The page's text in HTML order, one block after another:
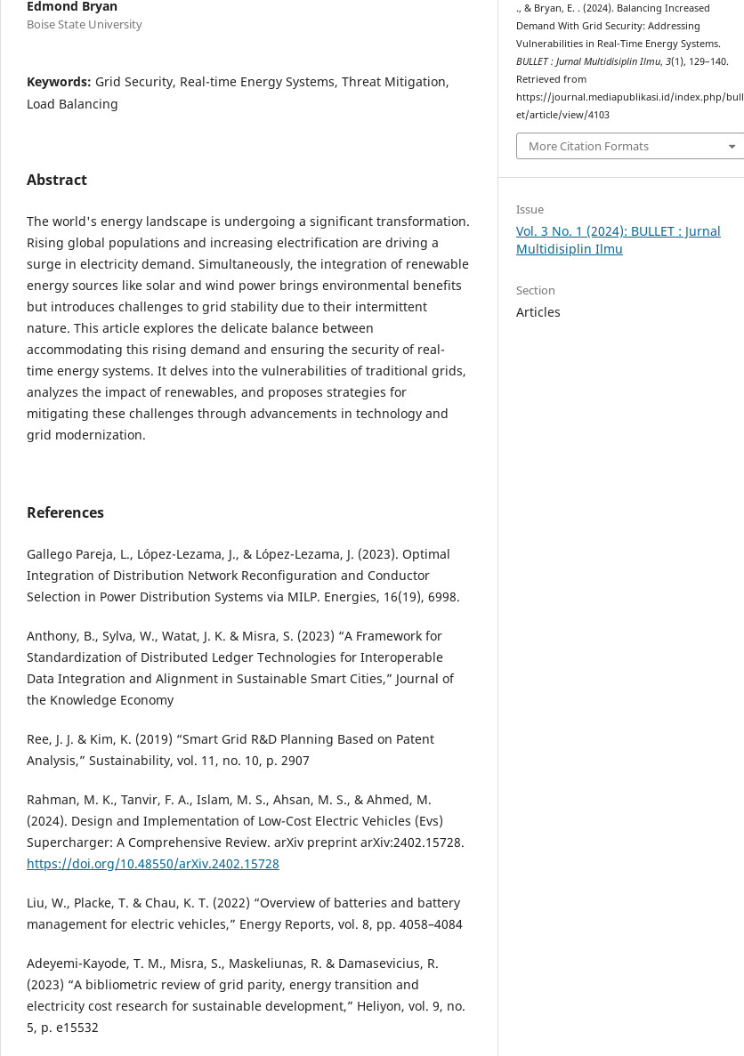
Edmond Bryan
Boise State University
Keywords: Grid Security, Real-time Energy Systems, Threat Mitigation,
Load Balancing
Abstract
The world's energy landscape is undergoing a significant transformation.
Rising global populations and increasing electrification are driving a
surge in electricity demand. Simultaneously, the integration of renewable
energy sources like solar and wind power brings environmental benefits
but introduces challenges to grid stability due to their intermittent
nature. This article explores the delicate balance between
accommodating this rising demand and ensuring the security of real-
time energy systems. It delves into the vulnerabilities of traditional grids,
analyzes the impact of renewables, and proposes strategies for
mitigating these challenges through advancements in technology and
grid modernization.
References
Gallego Pareja, L., López-Lezama, J., & López-Lezama, J. (2023). Optimal
Integration of Distribution Network Reconfiguration and Conductor
Selection in Power Distribution Systems via MILP. Energies, 16(19), 6998.
Anthony, B., Sylva, W., Watat, J. K. & Misra, S. (2023) “A Framework for
Standardization of Distributed Ledger Technologies for Interoperable
Data Integration and Alignment in Sustainable Smart Cities,” Journal of
the Knowledge Economy
Ree, J. J. & Kim, K. (2019) “Smart Grid R&D Planning Based on Patent
Analysis,” Sustainability, vol. 11, no. 10, p. 2907
Rahman, M. K., Tanvir, F. A., Islam, M. S., Ahsan, M. S., & Ahmed, M.
(2024). Design and Implementation of Low-Cost Electric Vehicles (Evs)
Supercharger: A Comprehensive Review. arXiv preprint arXiv:2402.15728.
https://doi.org/10.48550/arXiv.2402.15728
Liu, W., Placke, T. & Chau, K. T. (2022) “Overview of batteries and battery
management for electric vehicles,” Energy Reports, vol. 8, pp. 4058–4084
Adeyemi-Kayode, T. M., Misra, S., Maskeliunas, R. & Damasevicius, R.
(2023) “A bibliometric review of grid parity, energy transition and
electricity cost research for sustainable development,” Heliyon, vol. 9, no.
5, p. e15532
., & Bryan, E. . (2024). Balancing Increased
Demand With Grid Security: Addressing
Vulnerabilities in Real-Time Energy Systems.
BULLET : Jurnal Multidisiplin Ilmu,3(1), 129–140.
Retrieved from
https://journal.mediapublikasi.id/index.php/bull
et/article/view/4103
More Citation Formats
Issue
Vol. 3 No. 1 (2024): BULLET : Jurnal
Multidisiplin Ilmu
Section
Articles